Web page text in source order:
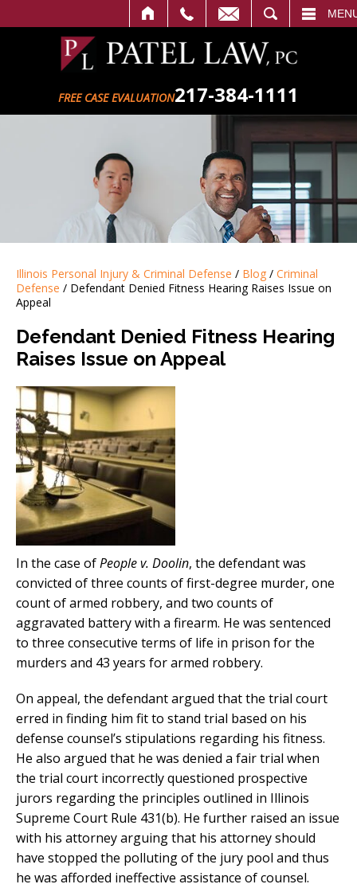
FREE CASE EVALUATION217-384-1111
Illinois Personal Injury & Criminal Defense / Blog / Criminal
Defense / Defendant Denied Fitness Hearing Raises Issue on
Appeal
Defendant Denied Fitness Hearing
Raises Issue on Appeal
In the case ofPeople v. Doolin, the defendant was
convicted of three counts of first-degree murder, one
count of armed robbery, and two counts of
aggravated battery with a firearm. He was sentenced
to three consecutive terms of life in prison for the
murders and 43 years for armed robbery.
On appeal, the defendant argued that the trial court
erred in finding him fit to stand trial based on his
defense counsel’s stipulations regarding his fitness.
He also argued that he was denied a fair trial when
the trial court incorrectly questioned prospective
jurors regarding the principles outlined in Illinois
Supreme Court Rule 431(b). He further raised an issue
with his attorney arguing that his attorney should
have stopped the polluting of the jury pool and thus
he was afforded ineffective assistance of counsel.